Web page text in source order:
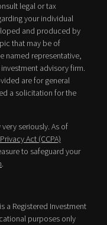
legal or tax
your individual
and produced by
that may be of
named representative,
advisory firm.
are for general
a solicitation for the
seriously. As of
Act (CCPA)
to safeguard your
.
a Registered Investment
purposes only